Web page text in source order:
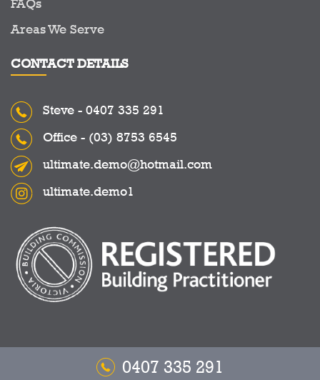
FAQs
Areas We Serve
CONTACT DETAILS
Steve - 0407 335 291
Office - (03) 8753 6545
ultimate.demo@hotmail.com
ultimate.demo1
Copyright © 2026 Ultimate Demolitions - All Rights Reserved.
0407 335 291